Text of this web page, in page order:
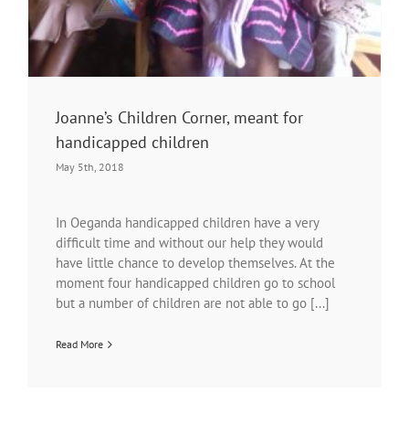
Joanne’s Children Corner, meant for
handicapped children
May 5th, 2018
In Oeganda handicapped children have a very
difficult time and without our help they would
have little chance to develop themselves. At the
moment four handicapped children go to school
but a number of children are not able to go [...]
Read More